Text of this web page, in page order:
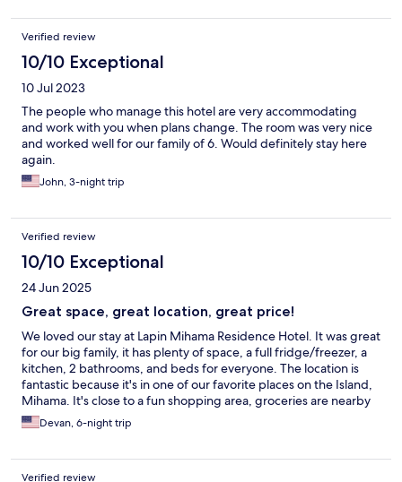
Verified review
10/10 Exceptional
10 Jul 2023
The people who manage this hotel are very accommodating
and work with you when plans change. The room was very nice
and worked well for our family of 6. Would definitely stay here
again.
John, 3-night trip
Verified review
10/10 Exceptional
24 Jun 2025
Great space, great location, great price!
We loved our stay at Lapin Mihama Residence Hotel. It was great
for our big family, it has plenty of space, a full fridge/freezer, a
kitchen, 2 bathrooms, and beds for everyone. The location is
fantastic because it's in one of our favorite places on the Island,
Mihama. It's close to a fun shopping area, groceries are nearby
and it's a 10-ish minute walk from the ocean. We've stayed here
before and will probably stay again!
Devan, 6-night trip
Verified review